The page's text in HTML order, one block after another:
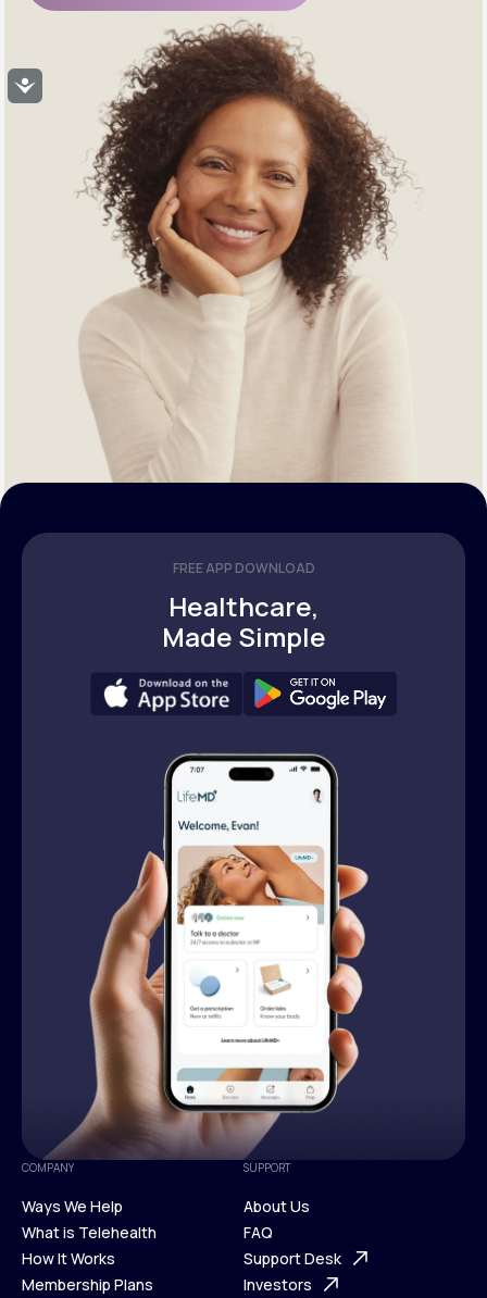
Accessibility
Take the Hormone Quiz
FREE APP DOWNLOAD
Healthcare,
Made Simple
COMPANY
Ways We Help
Ways We Help
What is Telehealth
What is Telehealth
How It Works
Membership Plans
SUPPORT
About Us
About Us
FAQ
FAQ
Support Desk
Investors